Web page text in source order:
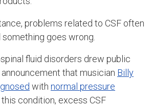
problems related to CSF often
goes wrong.
fluid disorders drew public
that musician Billy
with normal pressure
this condition, excess CSF